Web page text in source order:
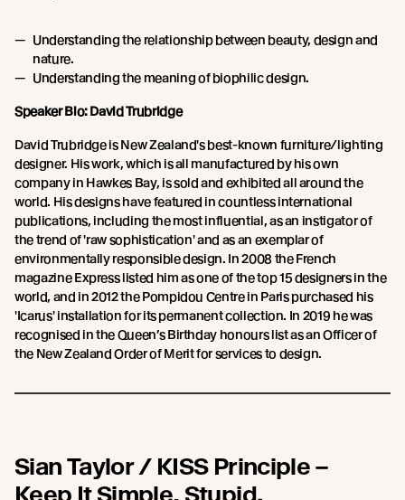
Understanding the relationship between beauty, design and
nature.
Understanding the meaning of biophilic design.
Speaker Bio: David Trubridge
David Trubridge is New Zealand's best-known furniture/lighting
designer. His work, which is all manufactured by his own
company in Hawkes Bay, is sold and exhibited all around the
world. His designs have featured in countless international
publications, including the most influential, as an instigator of
the trend of 'raw sophistication' and as an exemplar of
environmentally responsible design. In 2008 the French
magazine Express listed him as one of the top 15 designers in the
world, and in 2012 the Pompidou Centre in Paris purchased his
'Icarus' installation for its permanent collection. In 2019 he was
recognised in the Queen’s Birthday honours list as an Officer of
the New Zealand Order of Merit for services to design.
Sian Taylor / KISS Principle –
Keep It Simple, Stupid.